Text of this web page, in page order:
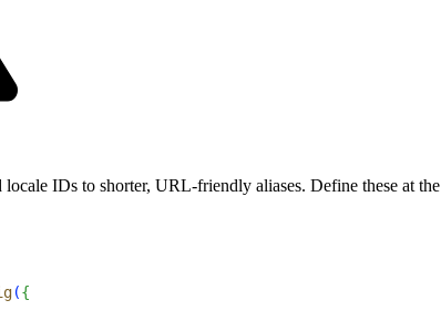
IDs to shorter, URL-friendly aliases. Define these at the
({